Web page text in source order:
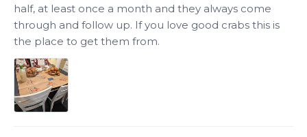
half, at least once a month and they always come
through and follow up. If you love good crabs this is
the place to get them from.